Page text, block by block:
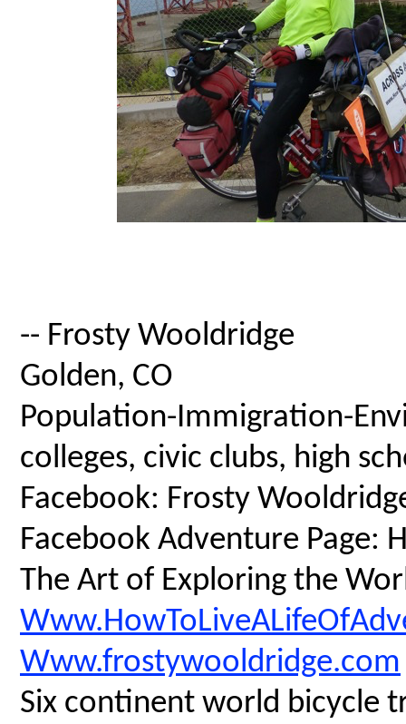
-- Frosty Wooldridge
Golden, CO
Population-Immigration-
colleges, civic clubs, high
Facebook: Frosty
Facebook Adventure Page:
The Art of Exploring the
Www.frostywooldridge.com
Six continent world bicycle